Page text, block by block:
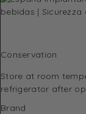
Conservation
Store at room
refrigerator after
Brand